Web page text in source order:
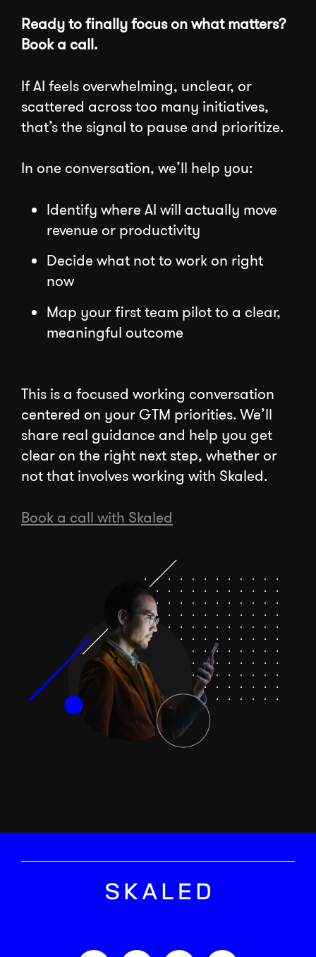
Ready to finally focus on what matters?
Book a call.
If AI feels overwhelming, unclear, or
scattered across too many initiatives,
that’s the signal to pause and prioritize.
In one conversation, we’ll help you:
Identify where AI will actually move
revenue or productivity
Decide what not to work on right
now
Map your first team pilot to a clear,
meaningful outcome
This is a focused working conversation
centered on your GTM priorities. We’ll
share real guidance and help you get
clear on the right next step, whether or
not that involves working with Skaled.
Book a call with Skaled